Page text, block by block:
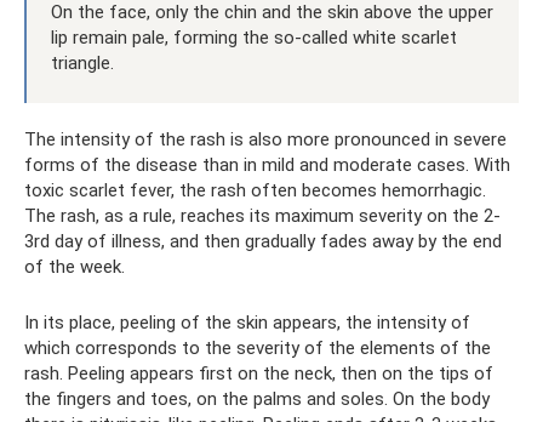
On the face, only the chin and the skin above the upper
lip remain pale, forming the so-called white scarlet
triangle.
The intensity of the rash is also more pronounced in severe
forms of the disease than in mild and moderate cases. With
toxic scarlet fever, the rash often becomes hemorrhagic.
The rash, as a rule, reaches its maximum severity on the 2-
3rd day of illness, and then gradually fades away by the end
of the week.
In its place, peeling of the skin appears, the intensity of
which corresponds to the severity of the elements of the
rash. Peeling appears first on the neck, then on the tips of
the fingers and toes, on the palms and soles. On the body